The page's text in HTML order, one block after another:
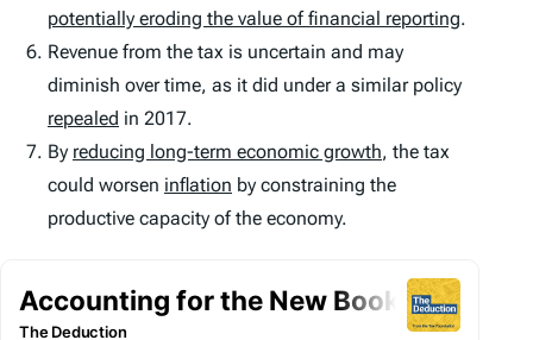
potentially eroding the value of financial reporting.
Revenue from the tax is uncertain and may
diminish over time, as it did under a similar policy
repealed in 2017.
By reducing long-term economic growth, the tax
could worsen inflation by constraining the
productive capacity of the economy.